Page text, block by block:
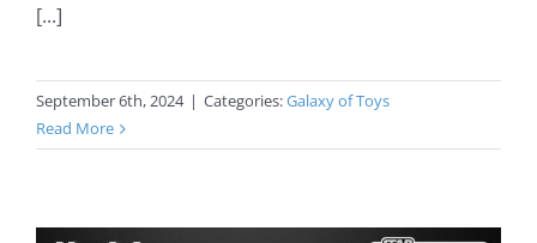
[...]
September 6th, 2024 | Categories:Galaxy of Toys
Read More